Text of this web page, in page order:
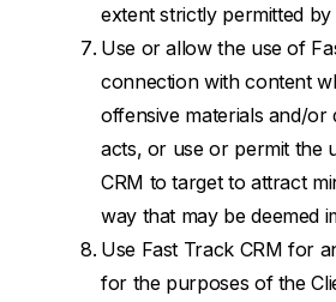
extent strictly permitted
Use or allow the use of
connection with content
offensive materials and/or
acts, or use or permit the
CRM to target to attract
way that may be deemed
Use Fast Track CRM for
for the purposes of the